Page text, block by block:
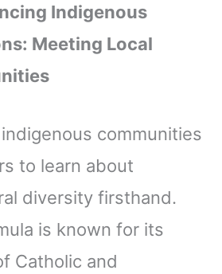
Indigenous
Meeting Local
communities
to learn about
diversity firsthand.
is known for its
Catholic and